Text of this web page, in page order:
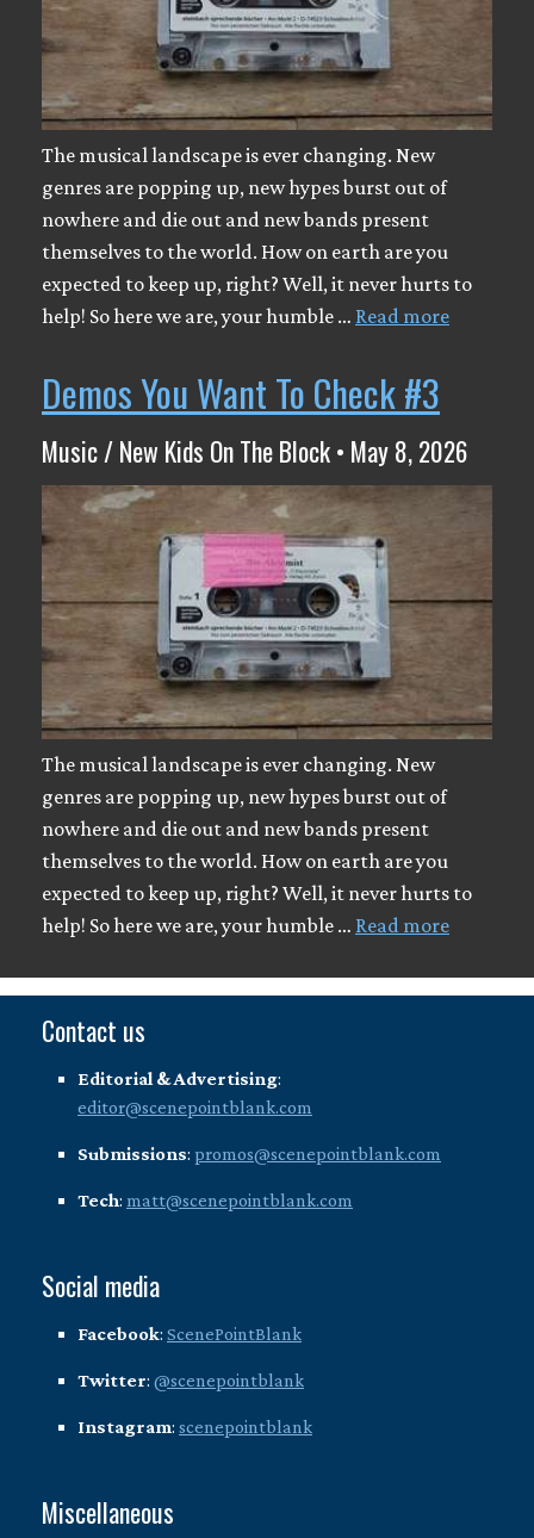
The musical landscape is ever changing. New
genres are popping up, new hypes burst out of
nowhere and die out and new bands present
themselves to the world. How on earth are you
expected to keep up, right? Well, it never hurts to
help! So here we are, your humble … Read more
Demos You Want To Check #3
Music / New Kids On The Block • May 8, 2026
The musical landscape is ever changing. New
genres are popping up, new hypes burst out of
nowhere and die out and new bands present
themselves to the world. How on earth are you
expected to keep up, right? Well, it never hurts to
help! So here we are, your humble … Read more
Contact us
Editorial & Advertising:
editor@scenepointblank.com
Submissions: promos@scenepointblank.com
Tech: matt@scenepointblank.com
Social media
Facebook: ScenePointBlank
Twitter: @scenepointblank
Instagram: scenepointblank
Miscellaneous